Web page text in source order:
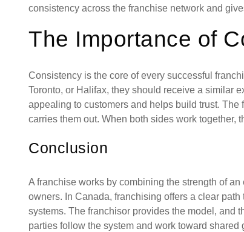
consistency across the franchise network and
The Importance of
Consistency is the core of every successful
Toronto, or Halifax, they should receive a similar
appealing to customers and helps build trust.
carries them out. When both sides work together,
Conclusion
A franchise works by combining the strength of
owners. In Canada, franchising offers a clear
systems. The franchisor provides the model, and
parties follow the system and work toward